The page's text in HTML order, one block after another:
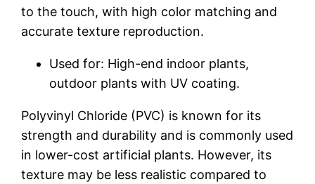
to the touch, with high color matching and
accurate texture reproduction.
Used for: High-end indoor plants,
outdoor plants with UV coating.
Polyvinyl Chloride (PVC) is known for its
strength and durability and is commonly used
in lower-cost artificial plants. However, its
texture may be less realistic compared to